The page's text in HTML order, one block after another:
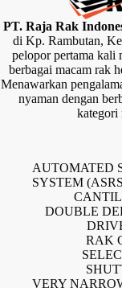
PT. Raja Rak
di Kp. Rambutan,
pelopor pertama kali
berbagai macam rak
Menawarkan
nyaman dengan
kategori
AUTOMATED
SYSTEM
DOUBLE
RAK
VERY